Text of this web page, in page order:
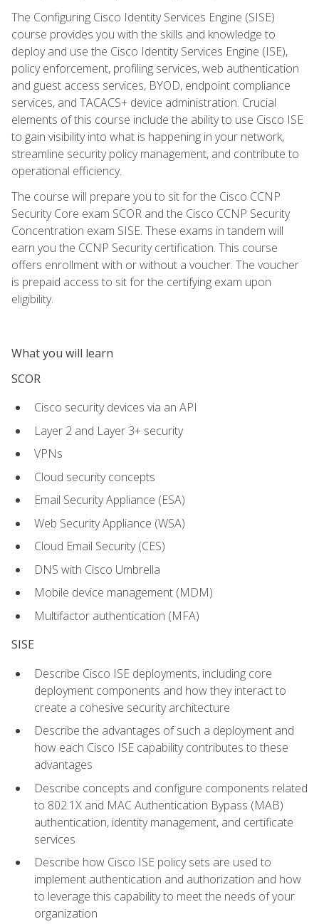
The Configuring Cisco Identity Services Engine (SISE)
course provides you with the skills and knowledge to
deploy and use the Cisco Identity Services Engine (ISE),
policy enforcement, profiling services, web authentication
and guest access services, BYOD, endpoint compliance
services, and TACACS+ device administration. Crucial
elements of this course include the ability to use Cisco ISE
to gain visibility into what is happening in your network,
streamline security policy management, and contribute to
operational efficiency.
The course will prepare you to sit for the Cisco CCNP
Security Core exam SCOR and the Cisco CCNP Security
Concentration exam SISE. These exams in tandem will
earn you the CCNP Security certification. This course
offers enrollment with or without a voucher. The voucher
is prepaid access to sit for the certifying exam upon
eligibility.
What you will learn
SCOR
Cisco security devices via an API
Layer 2 and Layer 3+ security
VPNs
Cloud security concepts
Email Security Appliance (ESA)
Web Security Appliance (WSA)
Cloud Email Security (CES)
DNS with Cisco Umbrella
Mobile device management (MDM)
Multifactor authentication (MFA)
SISE
Describe Cisco ISE deployments, including core
deployment components and how they interact to
create a cohesive security architecture
Describe the advantages of such a deployment and
how each Cisco ISE capability contributes to these
advantages
Describe concepts and configure components related
to 802.1X and MAC Authentication Bypass (MAB)
authentication, identity management, and certificate
services
Describe how Cisco ISE policy sets are used to
implement authentication and authorization and how
to leverage this capability to meet the needs of your
organization